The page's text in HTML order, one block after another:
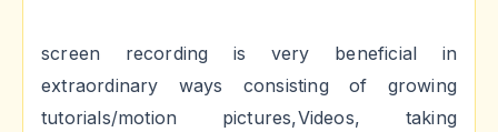
screen recording is very beneficial in
extraordinary ways consisting of growing
tutorials/motion pictures,Videos, taking